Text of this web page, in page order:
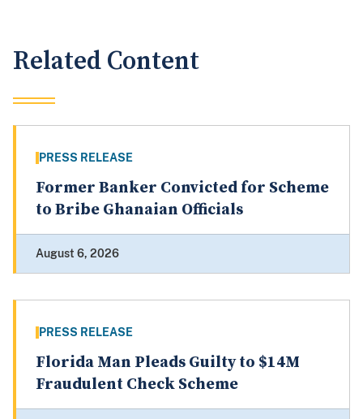
Related Content
PRESS RELEASE
Former Banker Convicted for Scheme
to Bribe Ghanaian Officials
August 6, 2026
PRESS RELEASE
Florida Man Pleads Guilty to $14M
Fraudulent Check Scheme